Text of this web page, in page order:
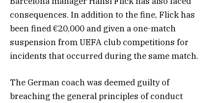
consequences. In addition to the fine, Flick has
been fined €20,000 and given a one-match
suspension from UEFA club competitions for
incidents that occurred during the same match.
The German coach was deemed guilty of
breaching the general principles of conduct